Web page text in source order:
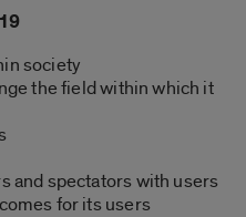
society
the field within which it
and spectators with users
for its users